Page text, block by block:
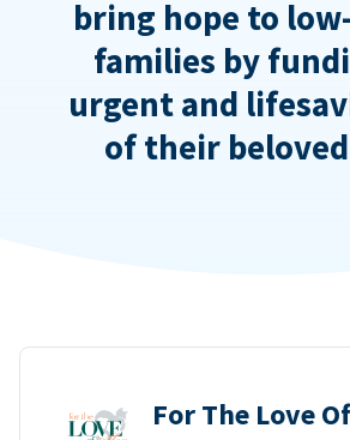
bring hope to
families by
urgent and
of their
For The Love